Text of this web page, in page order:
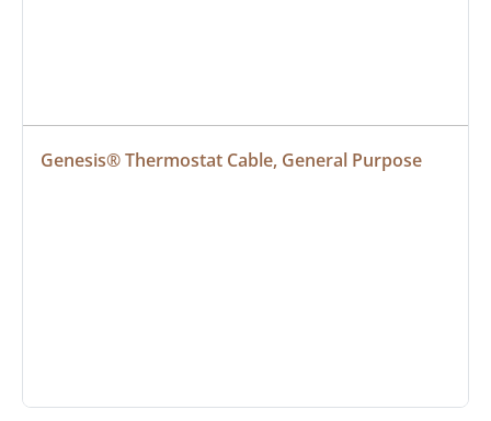
Genesis® Thermostat Cable, General Purpose